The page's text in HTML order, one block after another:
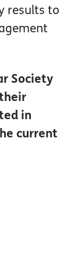
results to
Society
in
current